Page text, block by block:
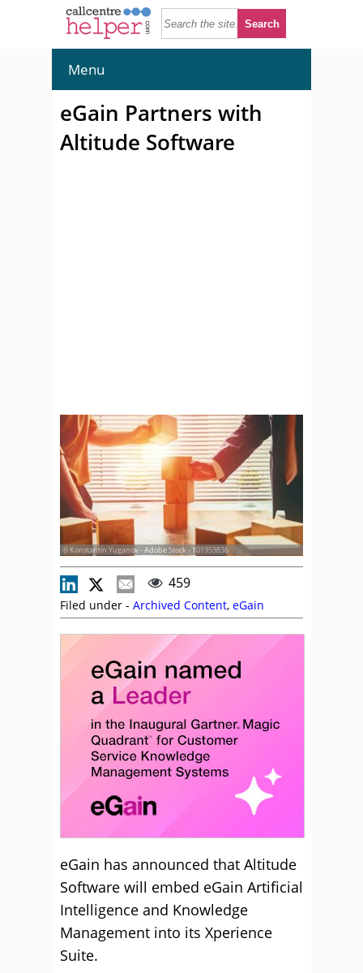
Menu
eGain Partners with
Altitude Software
© Konstantin Yuganov - Adobe Stock - 101959836
459
Filed under - Archived Content, eGain
eGain has announced that Altitude
Software will embed eGain Artificial
Intelligence and Knowledge
Management into its Xperience
Suite.